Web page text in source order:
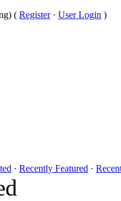
( Register· User Login )
· Recently Featured ·